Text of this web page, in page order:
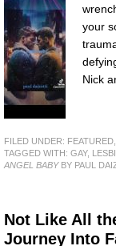
your
Nick
FILED UNDER: FEATURED
TAGGED WITH: GAY,
ANGEL BABYBY PAUL
Not Like All
Journey Into